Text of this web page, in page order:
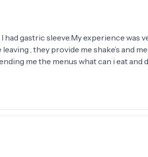
had gastric sleeve.My experience was
, they provide me shake’s and
me the menus what can i eat and
for change my life .❤️❤️❤️ Andrea